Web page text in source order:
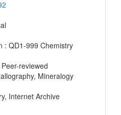
: QD1-999 Chemistry
reviewed
Mineralogy
Internet Archive